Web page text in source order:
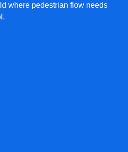
where pedestrian flow needs